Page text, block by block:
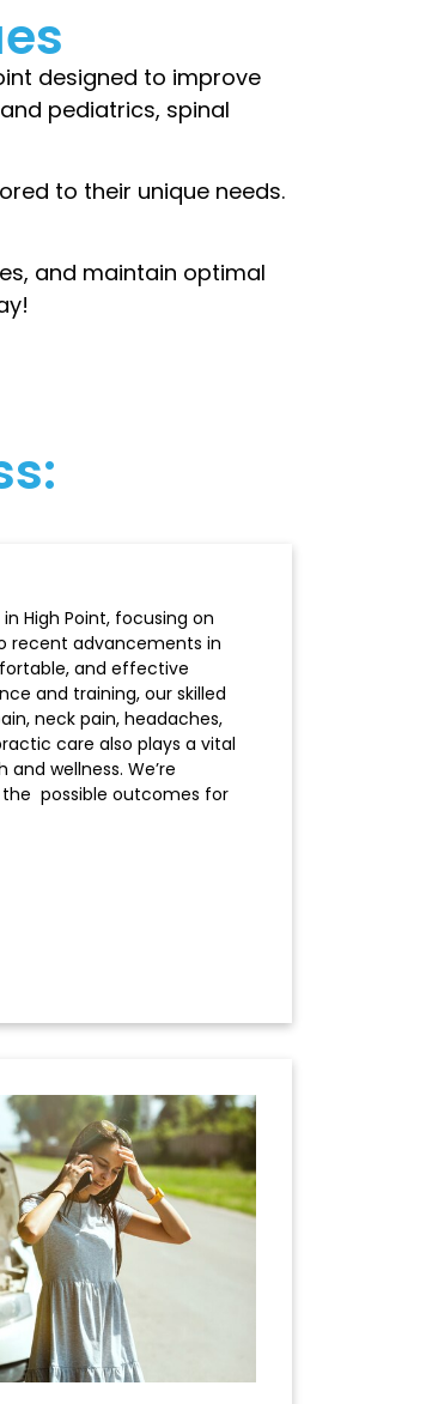
designed to improve
pediatrics, spinal
to their unique needs.
and maintain optimal
High Point, focusing on
recent advancements in
and effective
and training, our skilled
neck pain, headaches,
care also plays a vital
wellness. We’re
possible outcomes for